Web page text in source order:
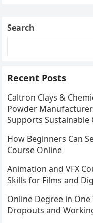
Search
Recent Posts
Caltron Clays &
Powder
Supports
How Beginners Can
Course Online
Animation and VFX
Skills for Films and
Online Degree in
Dropouts and